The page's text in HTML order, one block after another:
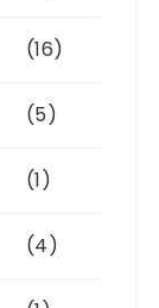
(16)
(5)
(1)
(4)